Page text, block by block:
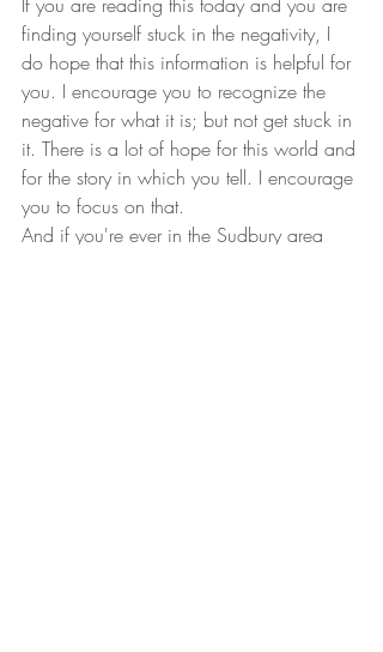
finding yourself stuck in the negativity, I
do hope that this information is helpful for
you. I encourage you to recognize the
negative for what it is; but not get stuck in
it. There is a lot of hope for this world and
for the story in which you tell. I encourage
you to focus on that.
And if you're ever in the Sudbury area